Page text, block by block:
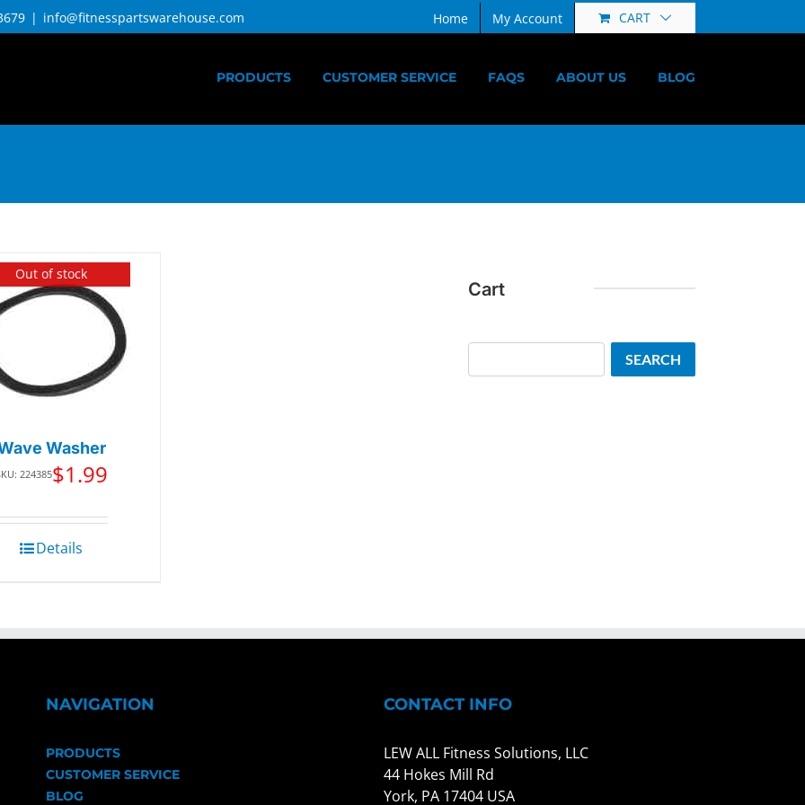
| info@fitnesspartswarehouse.com Home My Account CART
PRODUCTS CUSTOMER SERVICE FAQS ABOUT US BLOG
Out of stock
Washer
224385$1.99
Details
Cart
SEARCH
NAVIGATION
PRODUCTS
CUSTOMER SERVICE
BLOG
CONTACT INFO
LEW ALL Fitness Solutions, LLC
44 Hokes Mill Rd
York, PA 17404 USA